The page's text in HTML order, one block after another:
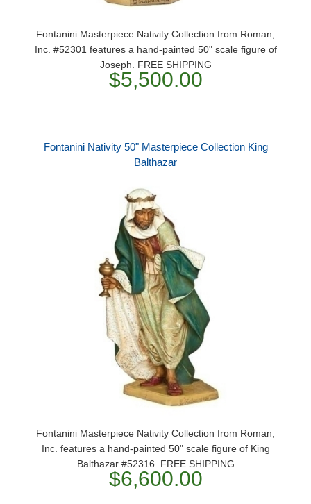
Fontanini Masterpiece Nativity Collection from Roman,
Inc. #52301 features a hand-painted 50" scale figure of
Joseph. FREE SHIPPING
$5,500.00
Fontanini Nativity 50" Masterpiece Collection King
Balthazar
Fontanini Masterpiece Nativity Collection from Roman,
Inc. features a hand-painted 50" scale figure of King
Balthazar #52316. FREE SHIPPING
$6,600.00